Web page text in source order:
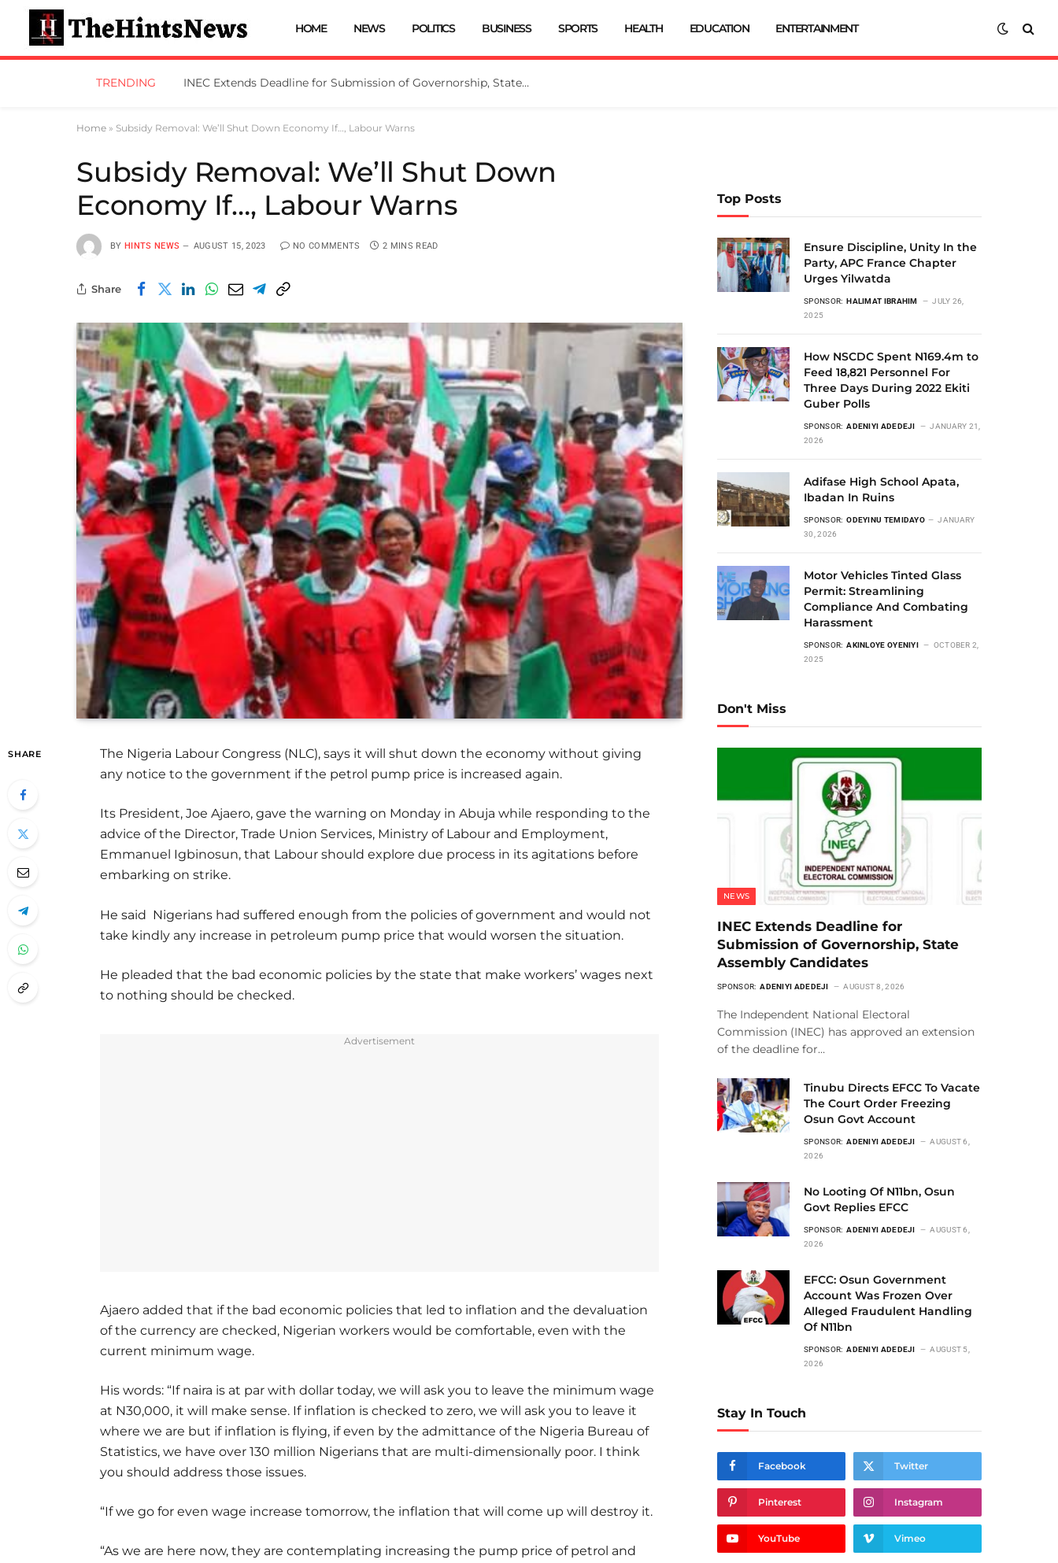
HOME NEWS POLITICS BUSINESS SPORTS HEALTH EDUCATION ENTERTAINMENT
TRENDING INEC Extends Deadline for Submission of Governorship, State Assembly Candidates
Home » Subsidy Removal: We’ll Shut Down Economy If…, Labour Warns
Subsidy Removal: We’ll Shut Down
Economy If…, Labour Warns
BY HINTS NEWS AUGUST 15, 2023 NO COMMENTS 2 MINS READ
Share
SHARE
The Nigeria Labour Congress (NLC), says it will shut down the economy without giving
any notice to the government if the petrol pump price is increased again.
Its President, Joe Ajaero, gave the warning on Monday in Abuja while responding to the
advice of the Director, Trade Union Services, Ministry of Labour and Employment,
Emmanuel Igbinosun, that Labour should explore due process in its agitations before
embarking on strike.
He said Nigerians had suffered enough from the policies of government and would not
take kindly any increase in petroleum pump price that would worsen the situation.
He pleaded that the bad economic policies by the state that make workers’ wages next
to nothing should be checked.
Advertisement
Ajaero added that if the bad economic policies that led to inflation and the devaluation
of the currency are checked, Nigerian workers would be comfortable, even with the
current minimum wage.
His words: “If naira is at par with dollar today, we will ask you to leave the minimum wage
at N30,000, it will make sense. If inflation is checked to zero, we will ask you to leave it
where we are but if inflation is flying, if even by the admittance of the Nigeria Bureau of
Statistics, we have over 130 million Nigerians that are multi-dimensionally poor. I think
you should address those issues.
“If we go for even wage increase tomorrow, the inflation that will come up will destroy it.
“As we are here now, they are contemplating increasing the pump price of petrol and
Top Posts
Ensure Discipline, Unity In the
Party, APC France Chapter
Urges Yilwatda
SPONSOR: HALIMAT IBRAHIM
JULY 26,
2025
How NSCDC Spent N169.4m to
Feed 18,821 Personnel For
Three Days During 2022 Ekiti
Guber Polls
SPONSOR: ADENIYI ADEDEJI
JANUARY 21,
2026
Adifase High School Apata,
Ibadan In Ruins
SPONSOR: ODEYINU TEMIDAYO
JANUARY
30, 2026
Motor Vehicles Tinted Glass
Permit: Streamlining
Compliance And Combating
Harassment
SPONSOR: AKINLOYE OYENIYI
OCTOBER 2,
2025
Don't Miss
NEWS
INEC Extends Deadline for
Submission of Governorship, State
Assembly Candidates
SPONSOR: ADENIYI ADEDEJI AUGUST 8, 2026
The Independent National Electoral
Commission (INEC) has approved an extension
of the deadline for…
Tinubu Directs EFCC To Vacate
The Court Order Freezing
Osun Govt Account
SPONSOR: ADENIYI ADEDEJI
AUGUST 6,
2026
No Looting Of N11bn, Osun
Govt Replies EFCC
SPONSOR: ADENIYI ADEDEJI
AUGUST 6,
2026
EFCC: Osun Government
Account Was Frozen Over
Alleged Fraudulent Handling
Of N11bn
SPONSOR: ADENIYI ADEDEJI
AUGUST 5,
2026
Stay In Touch
Facebook Twitter
Pinterest Instagram
YouTube Vimeo